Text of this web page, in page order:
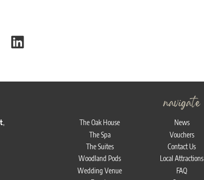
,
navigate
The Oak House
The Spa
The Suites
Woodland Pods
Wedding Venue
News
Vouchers
Contact Us
Local Attractions
FAQ